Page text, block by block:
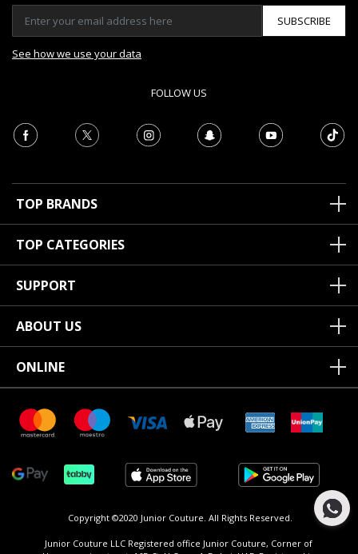
SUBSCRIBE
See how we use your data
FOLLOW US
TOP BRANDS
TOP CATEGORIES
SUPPORT
ABOUT US
ONLINE
Copyright ©2020 Junior Couture. All Rights Reserved.
Junior Couture LLC Registered office Junior Couture, Corner of